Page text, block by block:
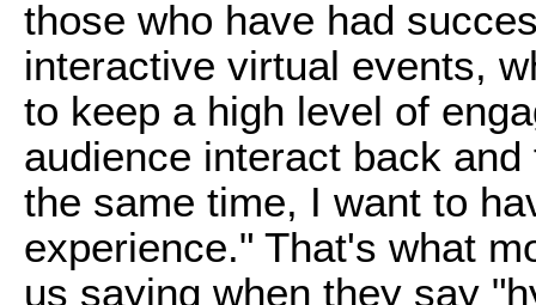
those who have had
interactive virtual events,
to keep a high level of
audience interact back
the same time, I want to
experience." That's what
us saying when they say